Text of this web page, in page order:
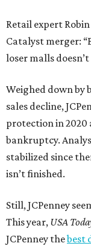
Retail expert
Catalyst merger:
loser malls
Weighed down by
sales decline,
protection in
bankruptcy.
stabilized since
isn’t finished.
Still, JCPenney
This year, USA
JCPenney thebest